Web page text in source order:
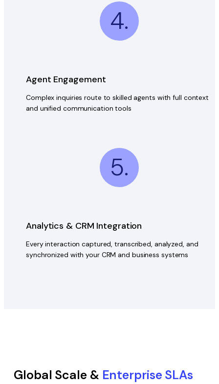
4.
Agent Engagement
Complex inquiries route to skilled agents with full context
and unified communication tools
5.
Analytics & CRM Integration
Every interaction captured, transcribed, analyzed, and
synchronized with your CRM and business systems
Global Scale & Enterprise SLAs